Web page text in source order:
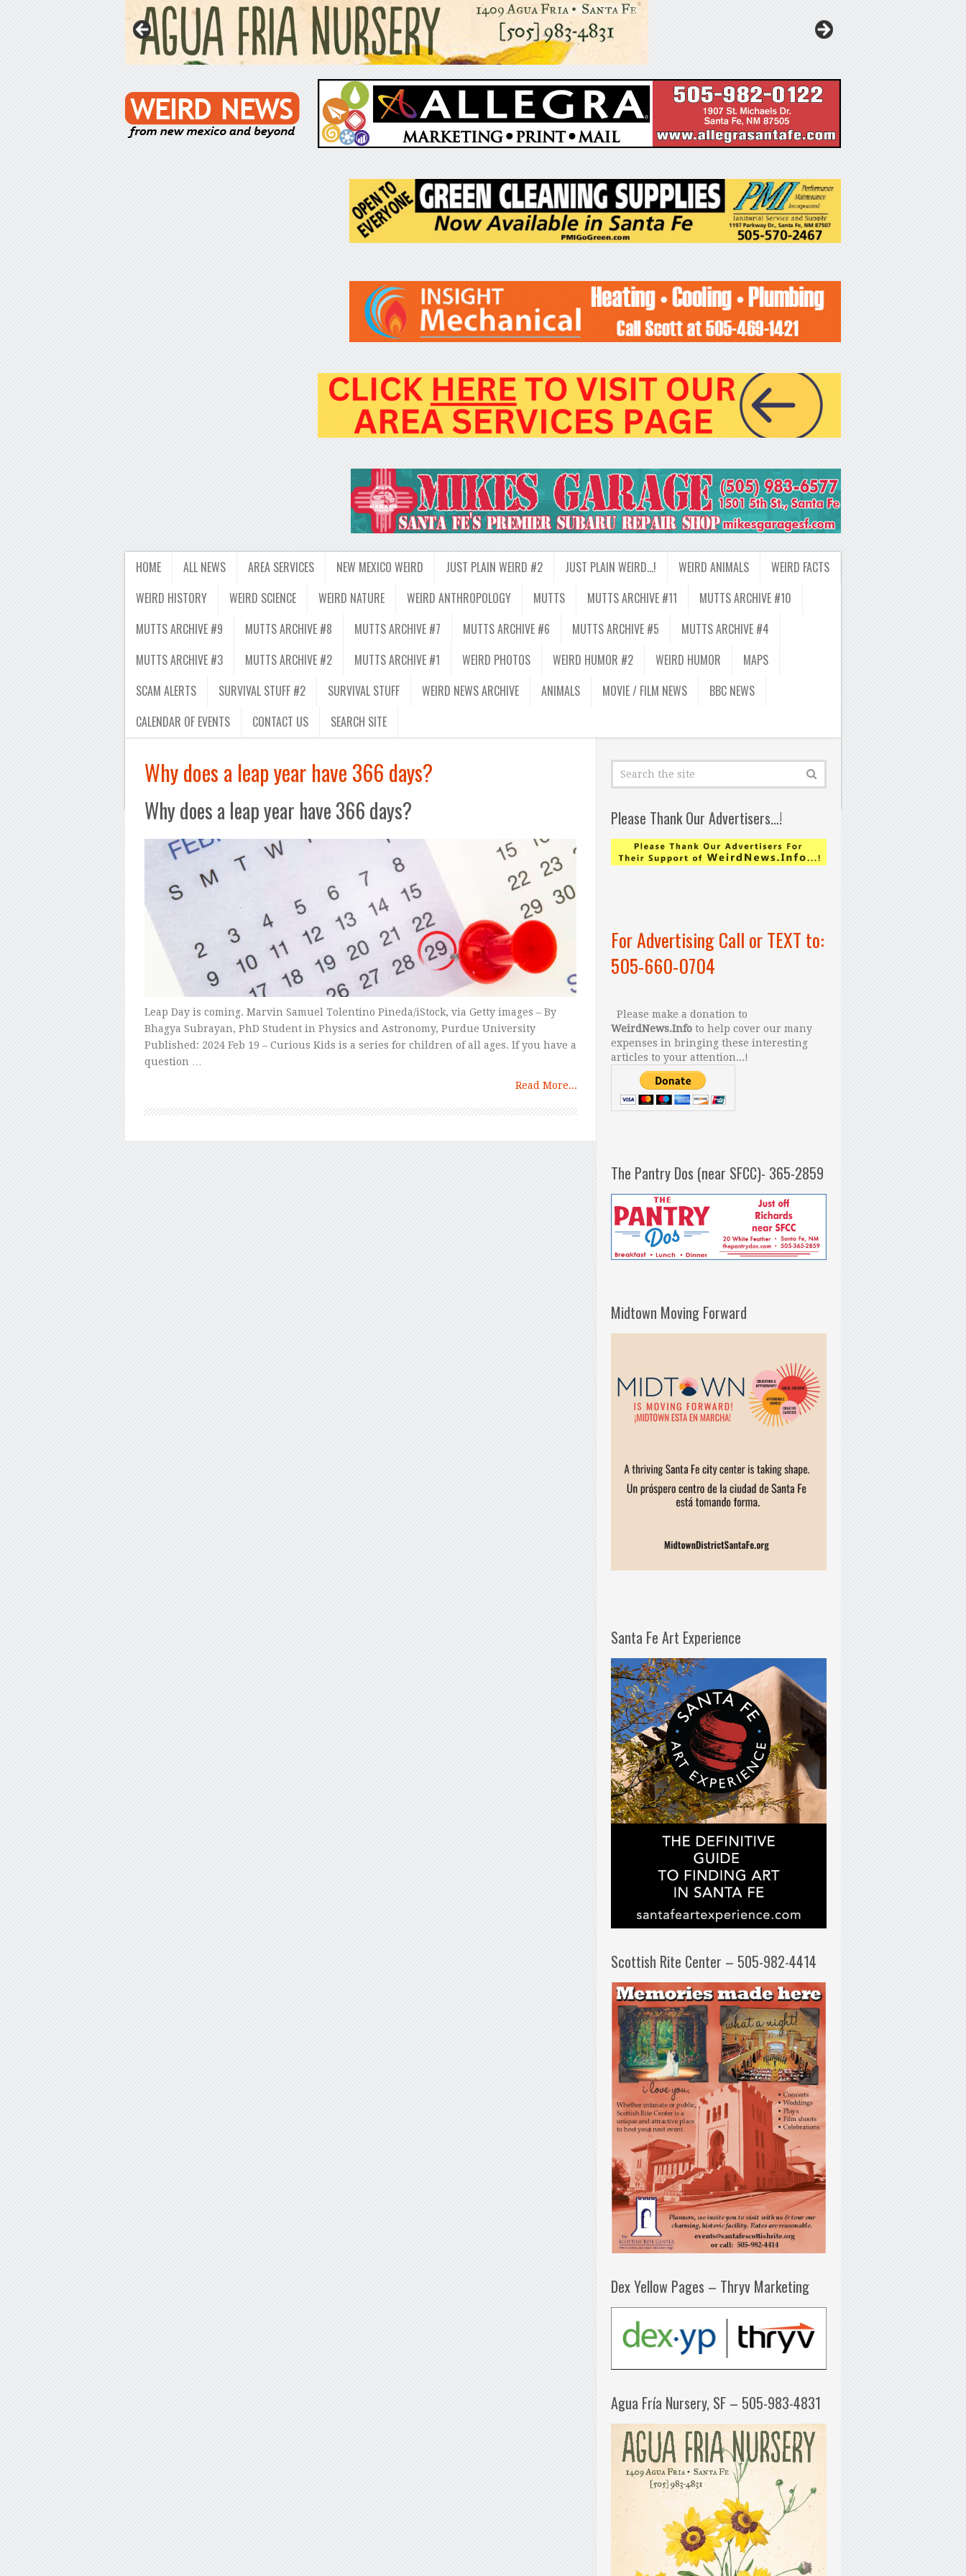
HOME ALL NEWS AREA SERVICES NEW MEXICO WEIRD JUST PLAIN WEIRD #2 JUST PLAIN WEIRD…! WEIRD ANIMALS
WEIRD FACTS
WEIRD HISTORY
WEIRD SCIENCE WEIRD NATURE WEIRD ANTHROPOLOGY MUTTS MUTTS ARCHIVE #11
MUTTS ARCHIVE #10
MUTTS ARCHIVE #9
MUTTS ARCHIVE #8 MUTTS ARCHIVE #7 MUTTS ARCHIVE #6 MUTTS ARCHIVE #5
MUTTS ARCHIVE #4
MUTTS ARCHIVE #3
MUTTS ARCHIVE #2 MUTTS ARCHIVE #1 WEIRD PHOTOS WEIRD HUMOR #2 WEIRD HUMOR
MAPS
SCAM ALERTS
SURVIVAL STUFF #2 SURVIVAL STUFF WEIRD NEWS ARCHIVE ANIMALS MOVIE / FILM NEWS
BBC NEWS
CALENDAR OF EVENTS
CONTACT US SEARCH SITE
Why does a leap year have 366 days?
Why does a leap year have 366 days?
Leap Day is coming. Marvin Samuel Tolentino Pineda/iStock, via Getty images – By
Bhagya Subrayan, PhD Student in Physics and Astronomy, Purdue University
Published: 2024 Feb 19 – Curious Kids is a series for children of all ages. If you have a
question …
Read More...
Please Thank Our Advertisers…!
For Advertising Call or TEXT to:
505-660-0704
Please make a donation to
WeirdNews.Info to help cover our many
expenses in bringing these interesting
articles to your attention...!
The Pantry Dos (near SFCC)- 365-2859
Midtown Moving Forward
Santa Fe Art Experience
Scottish Rite Center – 505-982-4414
Dex Yellow Pages – Thryv Marketing
Agua Fría Nursery, SF – 505-983-4831